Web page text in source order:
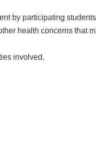
by participating
health concerns that
involved.